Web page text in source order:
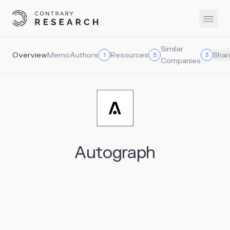
OverviewMemoAuthors 1 Resources 5
Similar
Companies
3
Autograph